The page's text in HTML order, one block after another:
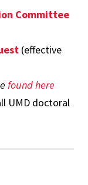
Committee
(effective
found here
UMD doctoral